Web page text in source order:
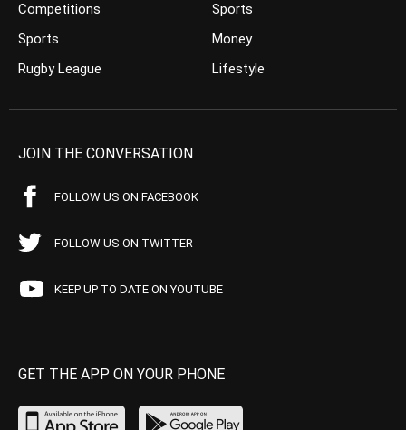
Competitions
Sports
Rugby League
Sports
Money
Lifestyle
JOIN THE CONVERSATION
FOLLOW US ON FACEBOOK
FOLLOW US ON TWITTER
KEEP UP TO DATE ON YOUTUBE
GET THE APP ON YOUR PHONE